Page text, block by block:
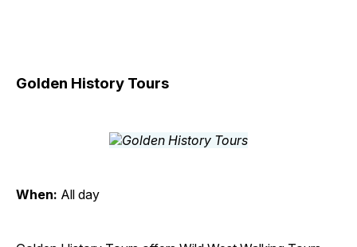
Golden History Tours
When: All day